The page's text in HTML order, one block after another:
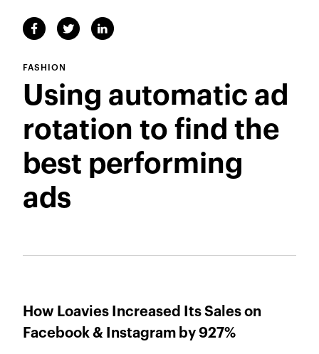
FASHION
Using automatic ad
rotation to find the
best performing
ads
How Loavies Increased Its Sales on
Facebook & Instagram by 927%